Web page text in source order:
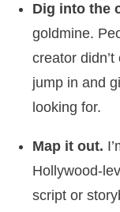
Dig into the
goldmine.
creator
jump in and
looking for.
Map it out.
Hollywood-
script or